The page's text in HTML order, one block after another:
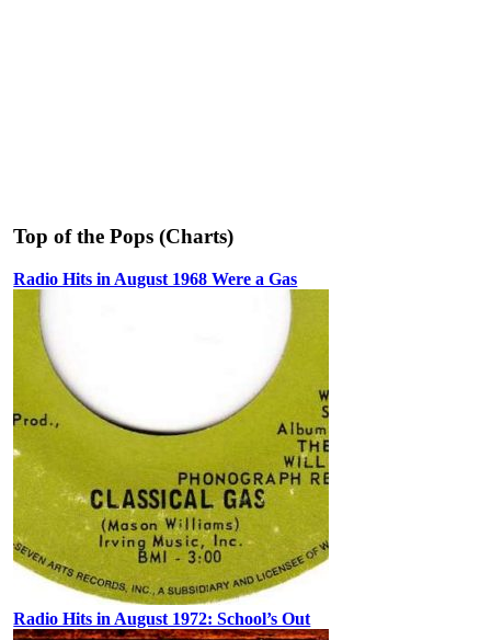
Top of the Pops (Charts)
Radio Hits in August 1968 Were a Gas
Radio Hits in August 1972: School’s Out